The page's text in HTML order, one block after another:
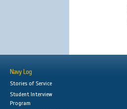
Navy Log
Stories of Service
Student Interview
Program